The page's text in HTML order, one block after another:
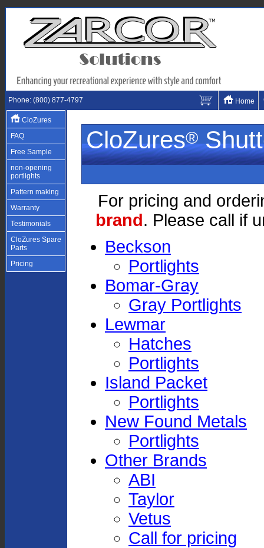
Phone: (800) 877-4797 Home
CloZures
FAQ
Free Sample
non-opening
portlights
Pattern making
Warranty
Testimonials
CloZures Spare
Parts
Pricing
CloZures®
For pricing and
brand. Please call if
Beckson
Portlights
Bomar-Gray
Gray Portlights
Lewmar
Hatches
Portlights
Island Packet
Portlights
New Found Metals
Portlights
Other Brands
ABI
Taylor
Vetus
Call for pricing